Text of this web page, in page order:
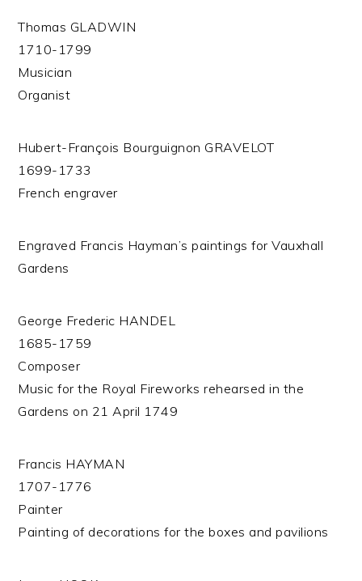
Thomas GLADWIN
1710-1799
Musician
Organist
Hubert-François Bourguignon GRAVELOT
1699-1733
French engraver
Engraved Francis Hayman’s paintings for Vauxhall
Gardens
George Frederic HANDEL
1685-1759
Composer
Music for the Royal Fireworks rehearsed in the
Gardens on 21 April 1749
Francis HAYMAN
1707-1776
Painter
Painting of decorations for the boxes and pavilions